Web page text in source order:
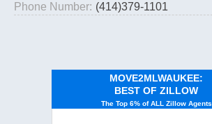
Phone Number: (414)379-1101
MOVE2MLWAUKEE:
BEST OF ZILLOW
The Top 6% of ALL Zillow Agents